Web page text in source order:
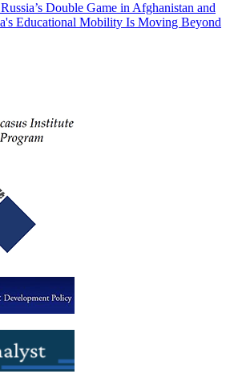
Double Game in Afghanistan and
Educational Mobility Is Moving Beyond